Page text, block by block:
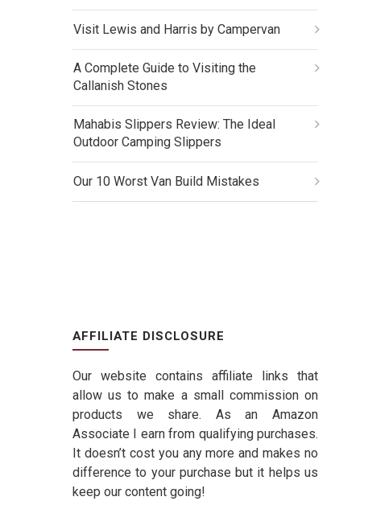
Visit Lewis and Harris by Campervan
A Complete Guide to Visiting the
Callanish Stones
Mahabis Slippers Review: The Ideal
Outdoor Camping Slippers
Our 10 Worst Van Build Mistakes
AFFILIATE DISCLOSURE
Our website contains affiliate links that
allow us to make a small commission on
products we share. As an Amazon
Associate I earn from qualifying purchases.
It doesn’t cost you any more and makes no
difference to your purchase but it helps us
keep our content going!